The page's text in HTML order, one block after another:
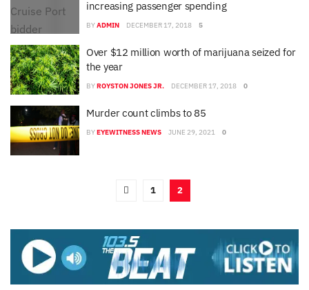
increasing passenger spending
BYADMIN DECEMBER 17, 2018 5
Over $12 million worth of marijuana seized for
the year
BYROYSTON JONES JR. DECEMBER 17, 2018 0
Murder count climbs to 85
BYEYEWITNESS NEWS JUNE 29, 2021 0
1 2